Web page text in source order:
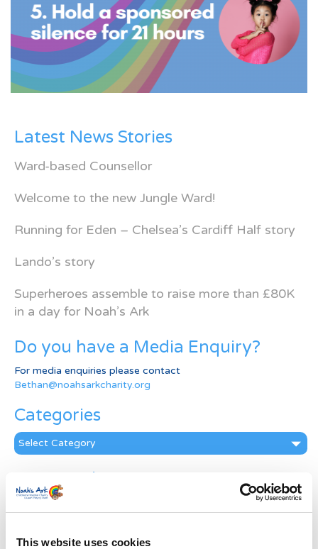
This website uses cookies
Latest News Stories
Ward-based Counsellor
Welcome to the new Jungle Ward!
Running for Eden – Chelsea’s Cardiff Half story
Lando’s story
Superheroes assemble to raise more than £80K
in a day for Noah’s Ark
Do you have a Media Enquiry?
For media enquiries please contact
Bethan@noahsarkcharity.org
Categories
Categories
News Archive
News
Archive
Subscribe by Post